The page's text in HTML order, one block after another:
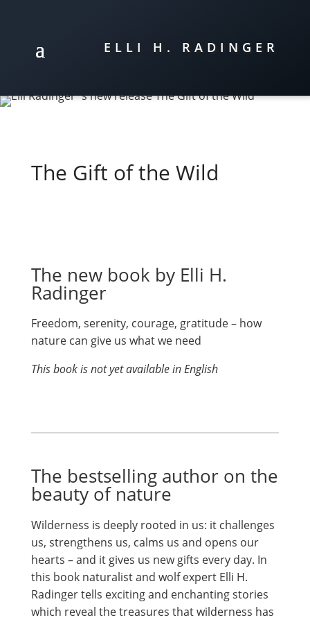
ELLI H. RADINGER
The Gift of the Wild
The new book by Elli H.
Radinger
Freedom, serenity, courage, gratitude – how
nature can give us what we need
This book is not yet available in English
The bestselling author on the
beauty of nature
Wilderness is deeply rooted in us: it challenges
us, strengthens us, calms us and opens our
hearts – and it gives us new gifts every day. In
this book naturalist and wolf expert Elli H.
Radinger tells exciting and enchanting stories
which reveal the treasures that wilderness has